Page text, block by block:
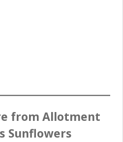
from Allotment
Sunflowers